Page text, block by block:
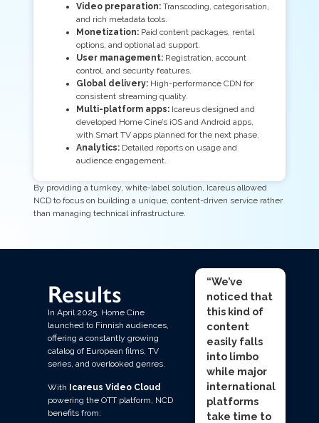
Video preparation:Transcoding, categorisation,
and rich metadata tools.
Monetization:Paid content packages, rental
options, and optional ad support.
User management:Registration, account
control, and security features.
Global delivery:High-performance CDN for
consistent streaming quality.
Multi-platform apps:Icareus designed and
developed Home Cine’s iOS and Android apps,
with Smart TV apps planned for the next phase.
Analytics:Detailed reports on usage and
audience engagement.
By providing a turnkey, white-label solution, Icareus allowed
NCD to focus on building a unique, content-driven service rather
than managing technical infrastructure.
Results
In April 2025, Home Cine
launched to Finnish audiences,
offering a constantly growing
catalog of European films, TV
series, and overlooked genres.
With Icareus Video Cloud
powering the OTT platform, NCD
benefits from:
“We’ve
noticed that
this kind of
content
easily falls
into limbo
while major
international
platforms
take time to